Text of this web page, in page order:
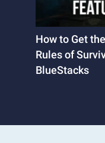
How to Get
Rules of
BlueStacks